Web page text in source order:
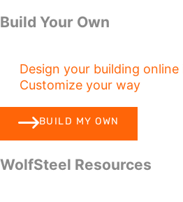
Build Your Own
Design your building online
Customize your way
BUILD MY OWN
WolfSteel Resources